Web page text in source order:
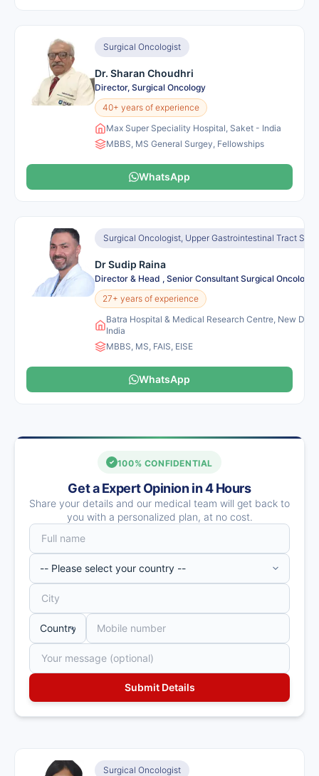
Surgical Oncologist
Dr. Sharan Choudhri
Director, Surgical Oncology
40+ years of experience
Max Super Speciality Hospital, Saket - India
MBBS, MS General Surgey, Fellowships
WhatsApp
Surgical Oncologist, Upper Gastrointestinal Tract
Dr Sudip Raina
Director & Head , Senior Consultant Surgical Oncology
27+ years of experience
Batra Hospital & Medical Research Centre, New
India
MBBS, MS, FAIS, EISE
WhatsApp
100% CONFIDENTIAL
Get a Expert Opinion in 4 Hours
Share your details and our medical team will get back to
you with a personalized plan, at no cost.
Surgical Oncologist